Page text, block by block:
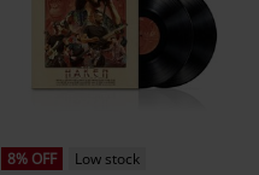
8% OFF
Low stock